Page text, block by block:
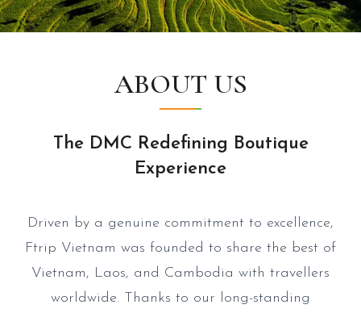
ABOUT US
The DMC Redefining Boutique
Experience
Driven by a genuine commitment to excellence,
Ftrip Vietnam was founded to share the best of
Vietnam, Laos, and Cambodia with travellers
worldwide. Thanks to our long-standing